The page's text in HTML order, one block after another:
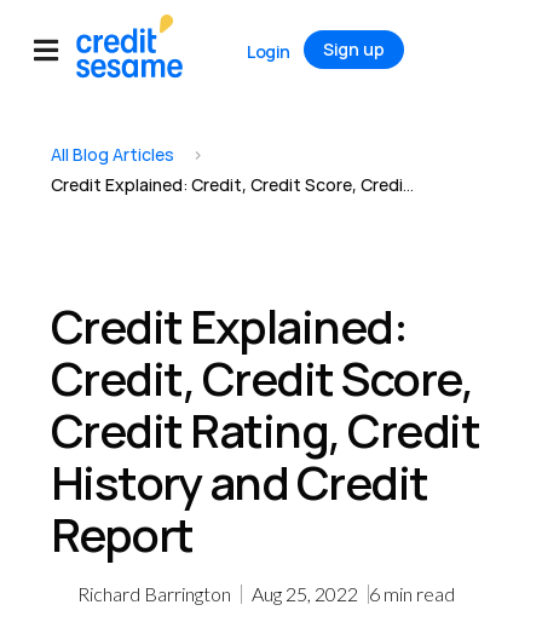
Login Sign up
All Blog Articles >
Credit Explained: Credit, Credit Score, Credit Rating, Credit History and Credit Report
Credit Explained:
Credit, Credit Score,
Credit Rating, Credit
History and Credit
Report
Richard Barrington Aug 25, 2022 6 min read